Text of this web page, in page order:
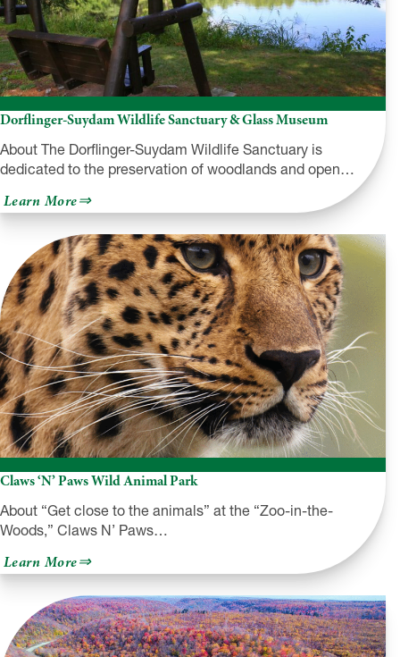
Dorflinger-Suydam Wildlife Sanctuary & Glass Museum
About The Dorflinger-Suydam Wildlife Sanctuary is
dedicated to the preservation of woodlands and open…
Learn Moreabout
Dorflinger-
Suydam
Wildlife
Sanctuary
&
Glass
Museum
Claws ‘N’ Paws Wild Animal Park
About “Get close to the animals” at the “Zoo-in-the-
Woods,” Claws N’ Paws…
Learn Moreabout
Claws
‘N’
Paws
Wild
Animal
Park